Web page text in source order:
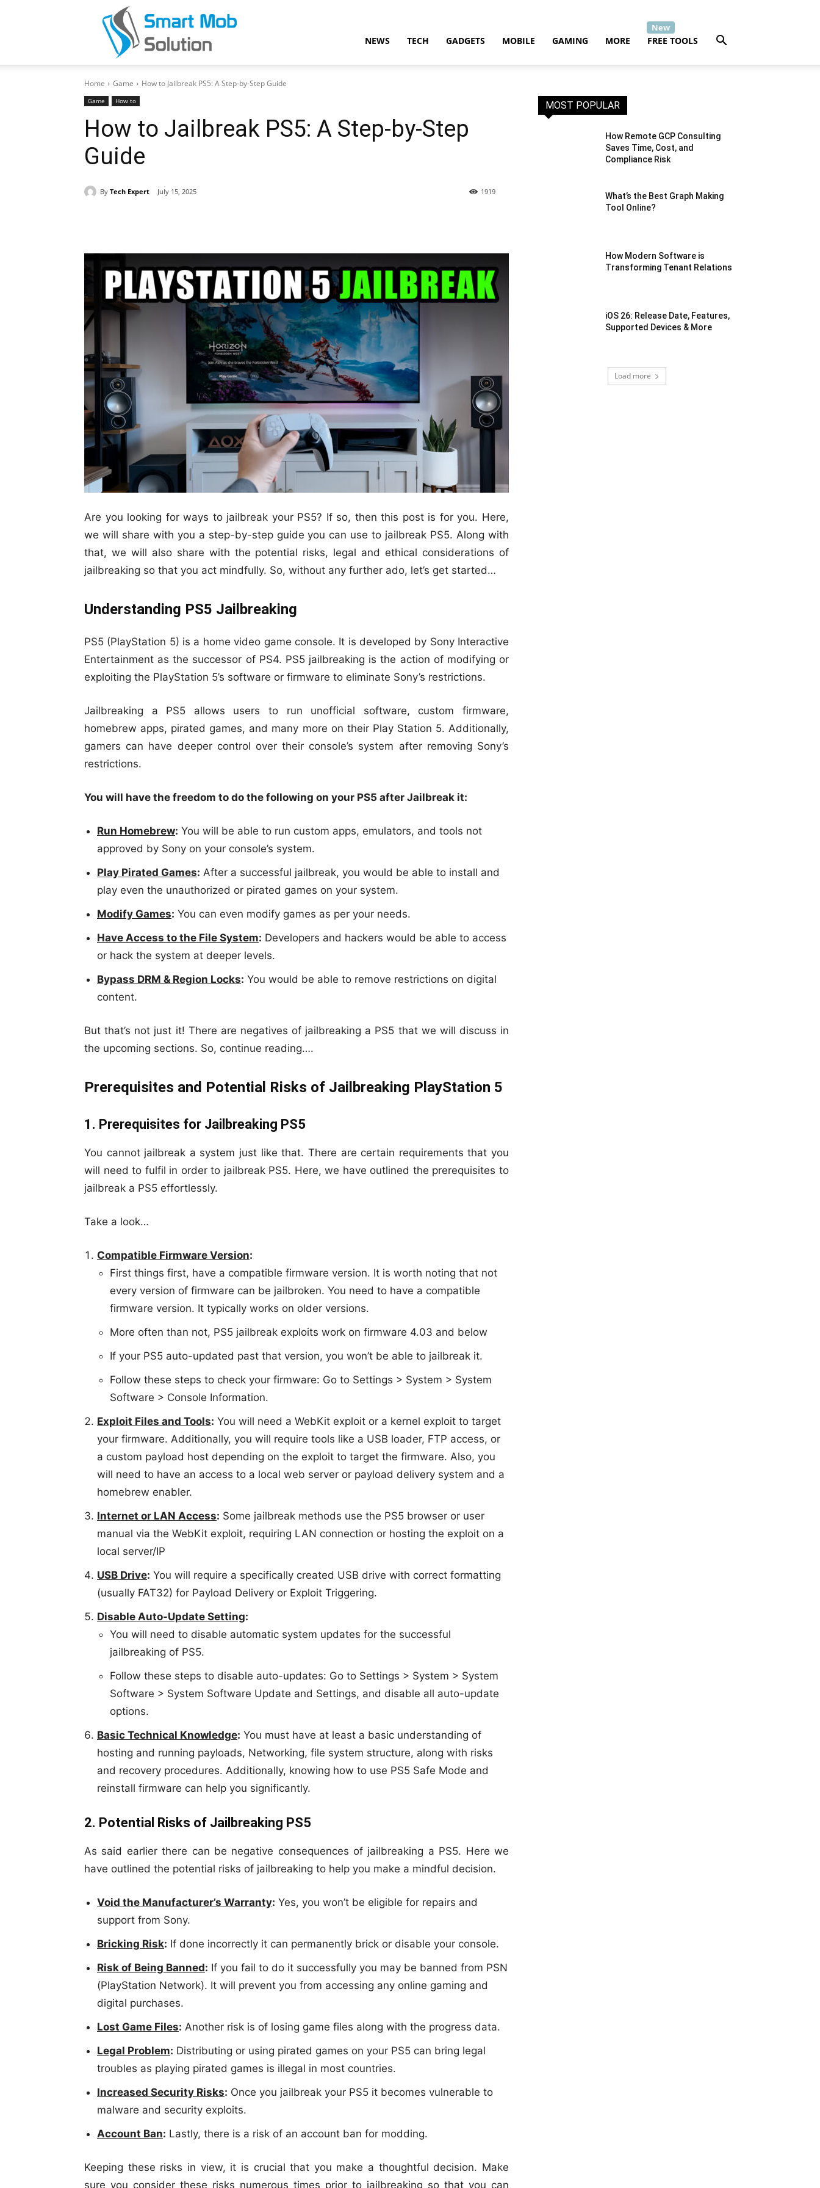
NEWS TECH GADGETS MOBILE GAMING MORE FREE TOOLS
Home Game How to Jailbreak PS5: A Step-by-Step Guide
Game How to
How to Jailbreak PS5: A Step-by-Step
Guide
By Tech Expert July 15, 2025 1919
Are you looking for ways to jailbreak your PS5? If so, then this post is for you. Here,
we will share with you a step-by-step guide you can use to jailbreak PS5. Along with
that, we will also share with the potential risks, legal and ethical considerations of
jailbreaking so that you act mindfully. So, without any further ado, let’s get started…
Understanding PS5 Jailbreaking
PS5 (PlayStation 5) is a home video game console. It is developed by Sony Interactive
Entertainment as the successor of PS4. PS5 jailbreaking is the action of modifying or
exploiting the PlayStation 5’s software or firmware to eliminate Sony’s restrictions.
Jailbreaking a PS5 allows users to run unofficial software, custom firmware,
homebrew apps, pirated games, and many more on their Play Station 5. Additionally,
gamers can have deeper control over their console’s system after removing Sony’s
restrictions.
You will have the freedom to do the following on your PS5 after Jailbreak it:
Run Homebrew: You will be able to run custom apps, emulators, and tools not
approved by Sony on your console’s system.
Play Pirated Games: After a successful jailbreak, you would be able to install and
play even the unauthorized or pirated games on your system.
Modify Games: You can even modify games as per your needs.
Have Access to the File System: Developers and hackers would be able to access
or hack the system at deeper levels.
Bypass DRM & Region Locks: You would be able to remove restrictions on digital
content.
But that’s not just it! There are negatives of jailbreaking a PS5 that we will discuss in
the upcoming sections. So, continue reading….
Prerequisites and Potential Risks of Jailbreaking PlayStation 5
1. Prerequisites for Jailbreaking PS5
You cannot jailbreak a system just like that. There are certain requirements that you
will need to fulfil in order to jailbreak PS5. Here, we have outlined the prerequisites to
jailbreak a PS5 effortlessly.
Take a look…
Compatible Firmware Version:
First things first, have a compatible firmware version. It is worth noting that not
every version of firmware can be jailbroken. You need to have a compatible
firmware version. It typically works on older versions.
More often than not, PS5 jailbreak exploits work on firmware 4.03 and below
If your PS5 auto-updated past that version, you won’t be able to jailbreak it.
Follow these steps to check your firmware: Go to Settings > System > System
Software > Console Information.
Exploit Files and Tools: You will need a WebKit exploit or a kernel exploit to target
your firmware. Additionally, you will require tools like a USB loader, FTP access, or
a custom payload host depending on the exploit to target the firmware. Also, you
will need to have an access to a local web server or payload delivery system and a
homebrew enabler.
Internet or LAN Access: Some jailbreak methods use the PS5 browser or user
manual via the WebKit exploit, requiring LAN connection or hosting the exploit on a
local server/IP
USB Drive: You will require a specifically created USB drive with correct formatting
(usually FAT32) for Payload Delivery or Exploit Triggering.
Disable Auto-Update Setting:
You will need to disable automatic system updates for the successful
jailbreaking of PS5.
Follow these steps to disable auto-updates: Go to Settings > System > System
Software > System Software Update and Settings, and disable all auto-update
options.
Basic Technical Knowledge: You must have at least a basic understanding of
hosting and running payloads, Networking, file system structure, along with risks
and recovery procedures. Additionally, knowing how to use PS5 Safe Mode and
reinstall firmware can help you significantly.
2. Potential Risks of Jailbreaking PS5
As said earlier there can be negative consequences of jailbreaking a PS5. Here we
have outlined the potential risks of jailbreaking to help you make a mindful decision.
Void the Manufacturer’s Warranty: Yes, you won’t be eligible for repairs and
support from Sony.
Bricking Risk: If done incorrectly it can permanently brick or disable your console.
Risk of Being Banned: If you fail to do it successfully you may be banned from PSN
(PlayStation Network). It will prevent you from accessing any online gaming and
digital purchases.
Lost Game Files: Another risk is of losing game files along with the progress data.
Legal Problem: Distributing or using pirated games on your PS5 can bring legal
troubles as playing pirated games is illegal in most countries.
Increased Security Risks: Once you jailbreak your PS5 it becomes vulnerable to
malware and security exploits.
Account Ban: Lastly, there is a risk of an account ban for modding.
Keeping these risks in view, it is crucial that you make a thoughtful decision. Make
sure you consider these risks numerous times prior to jailbreaking so that you can
MOST POPULAR
How Remote GCP Consulting
Saves Time, Cost, and
Compliance Risk
What’s the Best Graph Making
Tool Online?
How Modern Software is
Transforming Tenant Relations
iOS 26: Release Date, Features,
Supported Devices & More
Load more